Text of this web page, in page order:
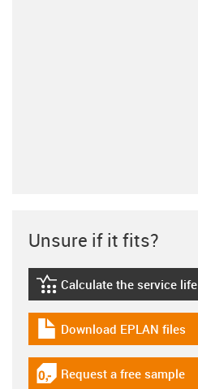
Unsure if it fits?
igus-icon-lebensdauerrechner
Calculate the service life
igus-icon-download-plan
Download EPLAN files
igus-icon-gratismuster
Request a free sample